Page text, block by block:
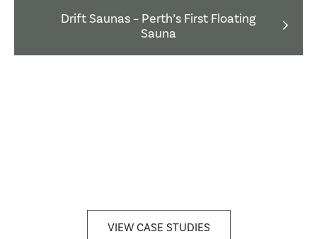
Drift Saunas – Perth’s First Floating
Sauna
VIEW CASE STUDIES